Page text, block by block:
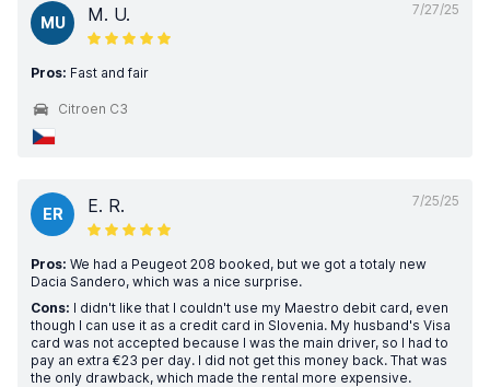
7/27/25
MU M. U.
Pros: Fast and fair
Citroen C3
7/25/25
ER E. R.
Pros: We had a Peugeot 208 booked, but we got a totaly new
Dacia Sandero, which was a nice surprise.
Cons: I didn't like that I couldn't use my Maestro debit card, even
though I can use it as a credit card in Slovenia. My husband's Visa
card was not accepted because I was the main driver, so I had to
pay an extra €23 per day. I did not get this money back. That was
the only drawback, which made the rental more expensive.